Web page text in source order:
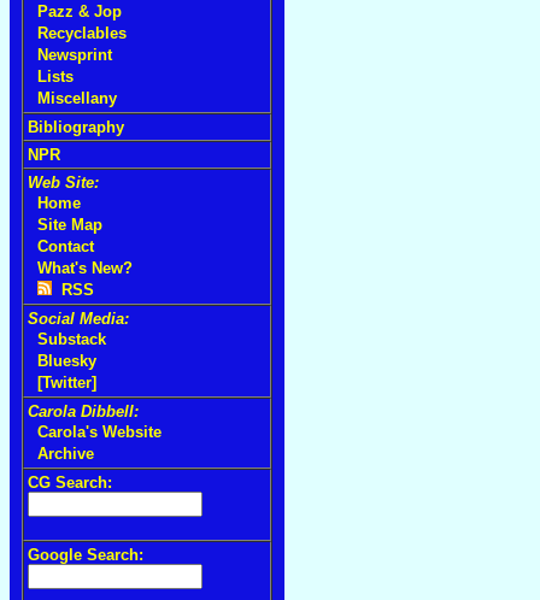
Pazz & Jop
Recyclables
Newsprint
Lists
Miscellany
Bibliography
NPR
Web Site:
Home
Site Map
Contact
What's New?
RSS
Social Media:
Substack
Bluesky
[Twitter]
Carola Dibbell:
Carola's Website
Archive
CG Search:
Google Search: